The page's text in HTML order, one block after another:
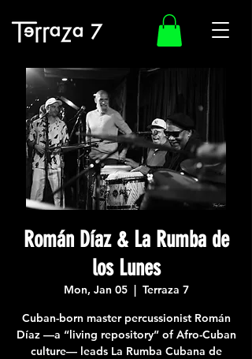
Román Díaz & La Rumba de
los Lunes
Mon, Jan 05
  |
Terraza 7
Cuban-born master percussionist Román
Díaz —a “living repository” of Afro-Cuban
culture— leads La Rumba Cubana de